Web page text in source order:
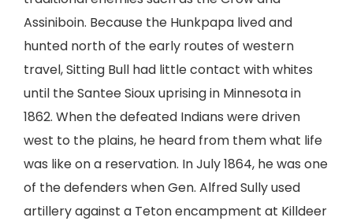
Assiniboin. Because the Hunkpapa lived and
hunted north of the early routes of western
travel, Sitting Bull had little contact with whites
until the Santee Sioux uprising in Minnesota in
1862. When the defeated Indians were driven
west to the plains, he heard from them what life
was like on a reservation. In July 1864, he was one
of the defenders when Gen. Alfred Sully used
artillery against a Teton encampment at Killdeer